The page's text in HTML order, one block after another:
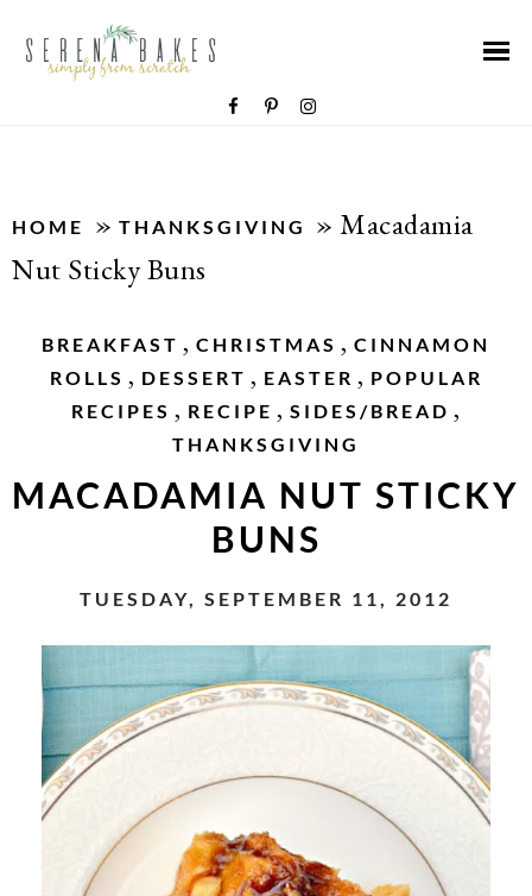
HOME » THANKSGIVING » Macadamia
Nut Sticky Buns
BREAKFAST , CHRISTMAS , CINNAMON
ROLLS , DESSERT , EASTER , POPULAR
RECIPES , RECIPE ,SIDES/BREAD ,
THANKSGIVING
MACADAMIA NUT STICKY
BUNS
TUESDAY, SEPTEMBER 11, 2012